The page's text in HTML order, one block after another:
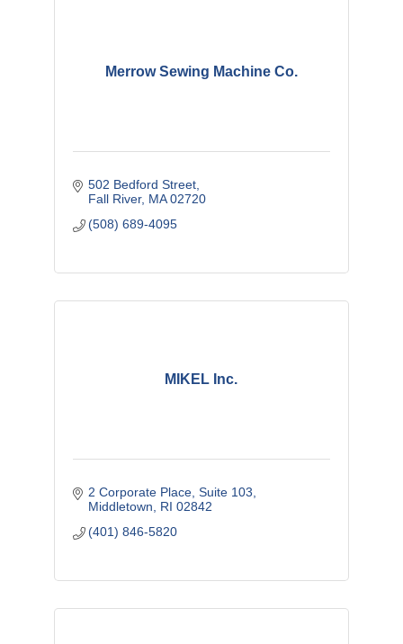
Merrow Sewing Machine Co.
502 Bedford Street
Fall River MA 02720
(508) 689-4095
MIKEL Inc.
2 Corporate Place Suite 103
Middletown
RI 02842
(401) 846-5820